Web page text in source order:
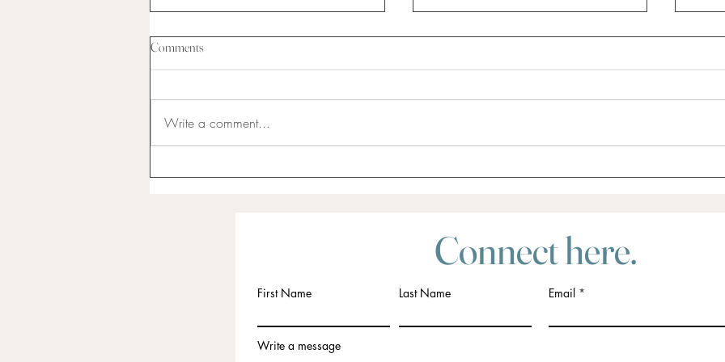
Comments
Write a comment...
Connect here.
First Name Last Name Email
Write a message